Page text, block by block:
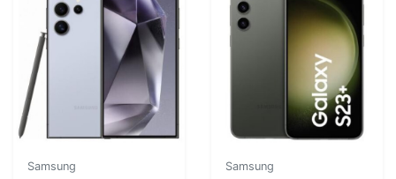
Samsung Samsung